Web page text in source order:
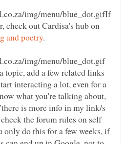
If
check out Cardisa's hub on
.
topic, add a few related links
interacting a lot, even for a
what you're talking about,
is more info in my link/s
the forum rules on self
do this for a few weeks, if